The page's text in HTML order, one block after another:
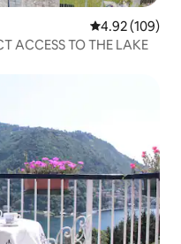
4.92 out of 5
4.92 (109)
ACCESS TO THE LAKE